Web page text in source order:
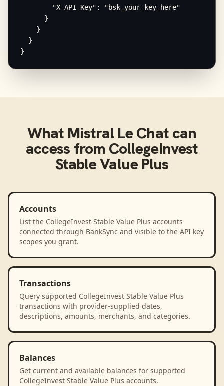
        "X-API-Key": "bsk_your_key_here"
      }
    }
  }
}
What Mistral Le Chatcan
access from CollegeInvest
Stable Value Plus
Accounts
List the CollegeInvest Stable Value Plus accounts
connected through BankSync and visible to the API key
scopes you grant.
Transactions
Query supported CollegeInvest Stable Value Plus
transactions with provider-supplied dates,
descriptions, amounts, merchants, and categories.
Balances
Get current and available balances for supported
CollegeInvest Stable Value Plus accounts.